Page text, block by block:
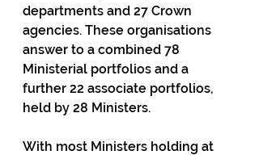
departments and 27 Crown
agencies. These organisations
answer to a combined 78
Ministerial portfolios and a
further 22 associate portfolios,
held by 28 Ministers.
With most Ministers holding at